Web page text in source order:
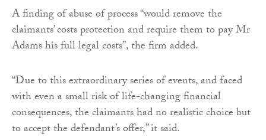
A finding of abuse of process “would remove the
claimants’ costs protection and require them to pay Mr
Adams his full legal costs”, the firm added.
“Due to this extraordinary series of events, and faced
with even a small risk of life-changing financial
consequences, the claimants had no realistic choice but
to accept the defendant’s offer,” it said.